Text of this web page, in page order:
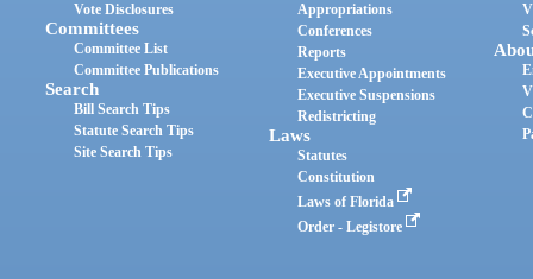
Vote Disclosures
Committees
Committee List
Committee Publications
Search
Bill Search Tips
Statute Search Tips
Site Search Tips
Appropriations
Conferences
Reports
Executive Appointments
Executive Suspensions
Redistricting
Laws
Statutes
Constitution
Laws of Florida
Order - Legistore